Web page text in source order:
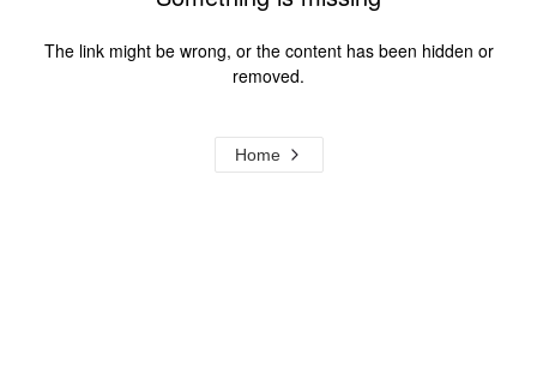
The link might be wrong, or the content has been hidden or
removed.
Home